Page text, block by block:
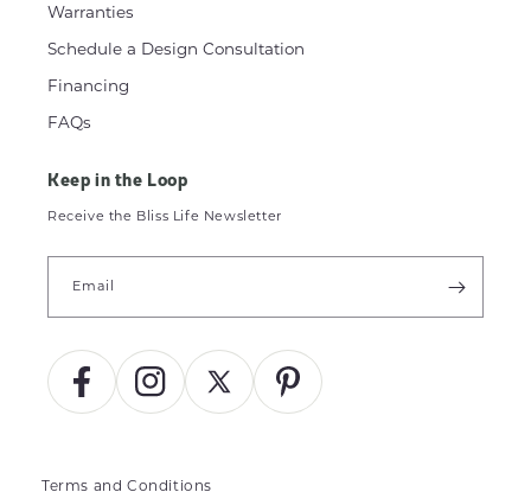
Warranties
Schedule a Design Consultation
Financing
FAQs
Keep in the Loop
Receive the Bliss Life Newsletter
Email
Facebook Instagram X
(Twitter)
Pinterest
Terms and Conditions